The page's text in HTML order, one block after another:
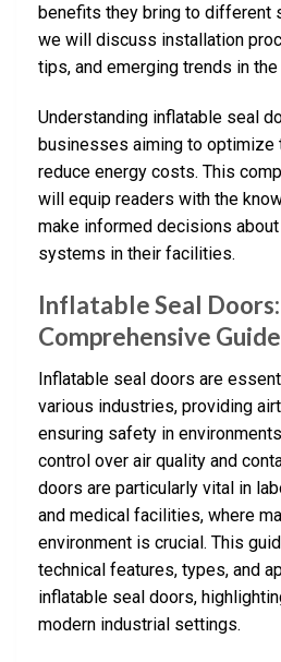
benefits they bring to different
we will discuss installation
tips, and emerging trends in the
Understanding inflatable seal
businesses aiming to optimize
reduce energy costs. This
will equip readers with the
make informed decisions
systems in their facilities.
Inflatable Seal
Comprehensive Guide
Inflatable seal doors are
various industries, providing
ensuring safety in
control over air quality and
doors are particularly vital in
and medical facilities, where
environment is crucial. This
technical features, types, and
inflatable seal doors,
modern industrial settings.